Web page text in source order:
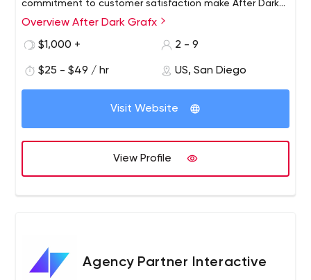
commitment to customer satisfaction make After Dark
Grafx the place to be for all your business and
satisfied with every step of the design process.
Experienced information architect with proven
experience in information technology and services since
website and e-commerce development, website
maintenance, search engine optimization, app
development, hosting, printing, merchant accounts,
for businesses large and small.We are an efficient and
experienced company. Remember you, the consumer.
Overview After Dark Grafx
$1,000 +
2 - 9
$25 - $49 / hr US, San Diego
Visit Website
View Profile
Agency Partner Interactive